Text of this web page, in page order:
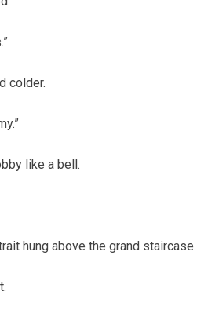
colder.
like a bell.
hung above the grand staircase.